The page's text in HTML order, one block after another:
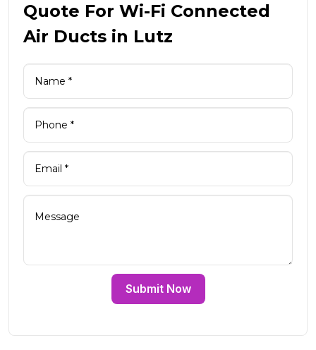
Quote For Wi-Fi Connected
Air Ducts in Lutz
Submit Now